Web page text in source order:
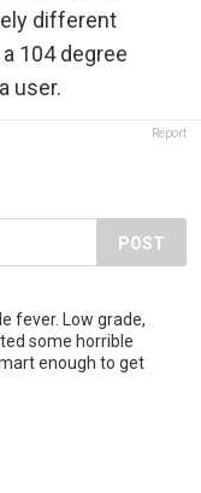
different
104 degree
user.
Report
POST
fever. Low grade,
some horrible
enough to get